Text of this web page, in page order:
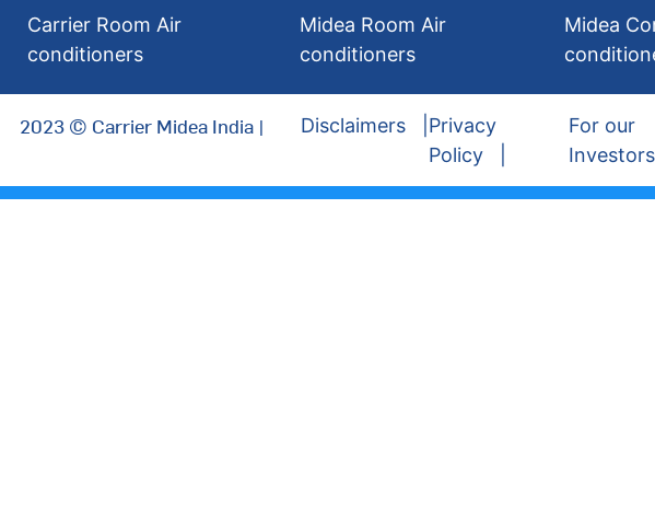
Carrier Room Air
conditioners
Midea Room Air
conditioners
Midea
2023 © Carrier Midea India | Disclaimers
Privacy
Policy
For our
Investors